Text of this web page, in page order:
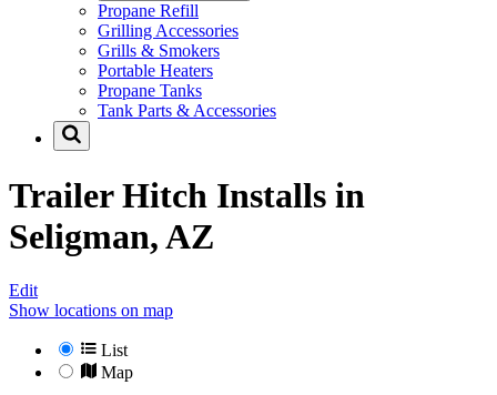
Propane Refill
Grilling Accessories
Grills & Smokers
Portable Heaters
Propane Tanks
Tank Parts & Accessories
Trailer Hitch Installs in
Seligman, AZ
Edit
Show locations on map
List
Map